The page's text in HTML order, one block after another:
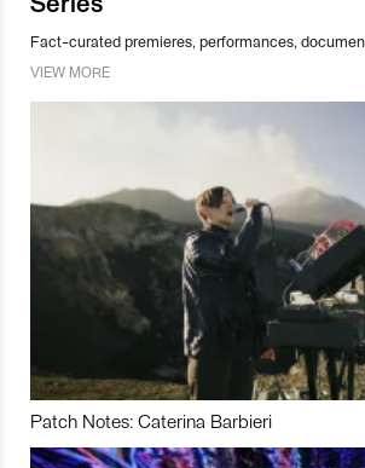
Fact-curated premieres, performances,
VIEW MORE
Patch Notes: Caterina Barbieri